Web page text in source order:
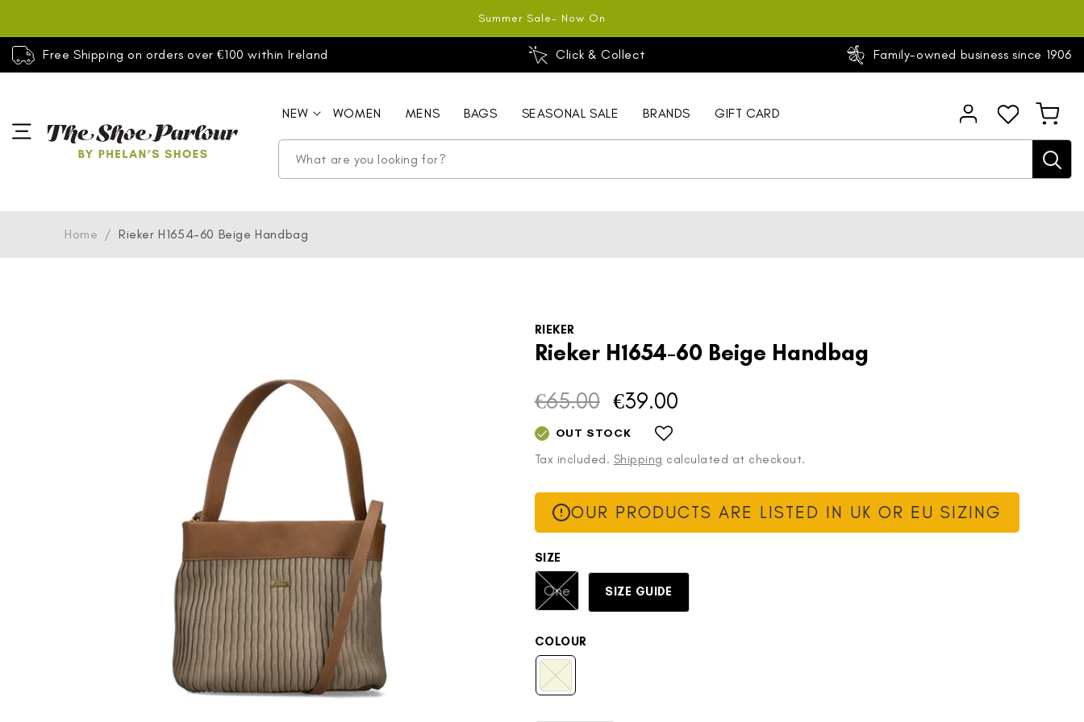
Summer Sale- Now On
Free Shipping on orders over €100 within Ireland Click & Collect Family-owned business since 1906
NEW WOMEN MENS BAGS SEASONAL SALE BRANDS GIFT CARD
Log
in
Cart
Home / Rieker H1654-60 Beige Handbag
RIEKER
Rieker H1654-60 Beige Handbag
Regular
€65.00
Sale
€39.00
OUT STOCK
Tax included. Shipping calculated at checkout.
OUR PRODUCTS ARE LISTED IN UK OR EU SIZING
SIZE
OneVariant
sold
or
unavailable
SIZE GUIDE
COLOUR